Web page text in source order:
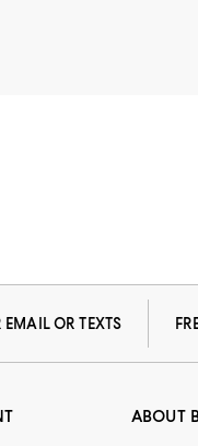
EMAIL OR TEXTS
ABOUT